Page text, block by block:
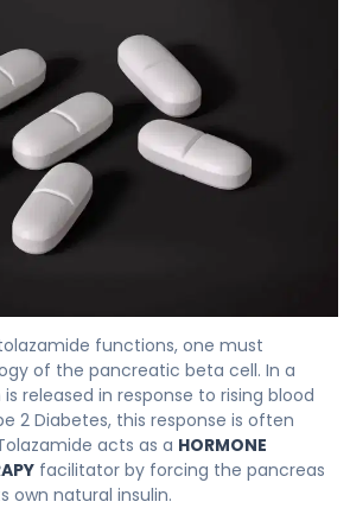
functions, one must
of the pancreatic beta cell. In a
released in response to rising blood
2 Diabetes, this response is often
acts as a HORMONE
facilitator by forcing the pancreas
own natural insulin.